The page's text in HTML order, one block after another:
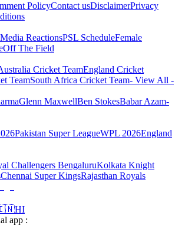
PolicyContact usDisclaimerPrivacy
ReactionsPSL ScheduleFemale
Off The Field
Cricket TeamEngland Cricket
TeamSouth Africa Cricket Team- View All -
Glenn MaxwellBen StokesBabar Azam-
Pakistan Super LeagueWPL 2026England
Challengers BengaluruKolkata Knight
Chennai Super KingsRajasthan Royals
HI
app :